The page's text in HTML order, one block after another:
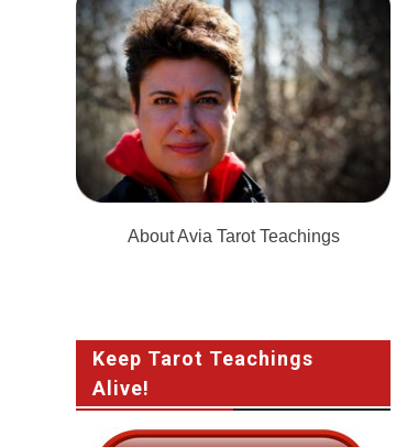
About Avia Tarot Teachings
Keep Tarot Teachings
Alive!